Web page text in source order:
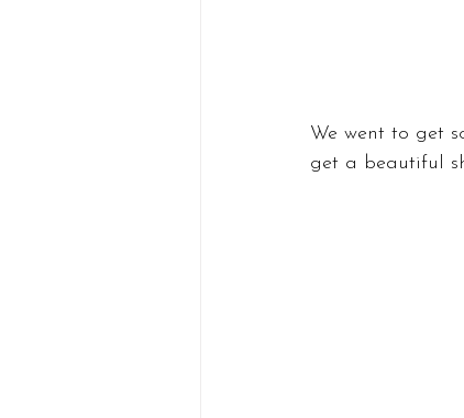
We went to get
get a beautiful